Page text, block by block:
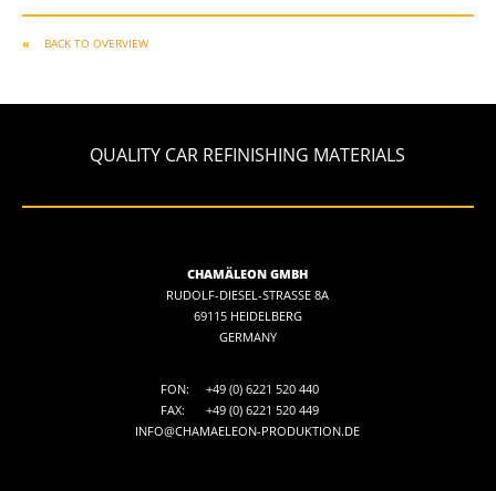
BACK TO OVERVIEW
QUALITY CAR REFINISHING MATERIALS
CHAMÄLEON GMBH
RUDOLF-DIESEL-STRASSE 8A
69115 HEIDELBERG
GERMANY
FON:
+49 (0) 6221 520 440
FAX:
+49 (0) 6221 520 449
INFO@CHAMAELEON-PRODUKTION.DE